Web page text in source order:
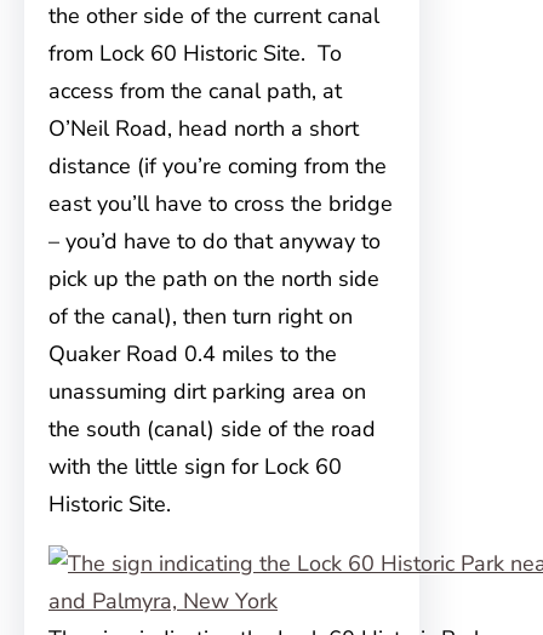
the other side of the current canal
from Lock 60 Historic Site. To
access from the canal path, at
O’Neil Road, head north a short
distance (if you’re coming from the
east you’ll have to cross the bridge
– you’d have to do that anyway to
pick up the path on the north side
of the canal), then turn right on
Quaker Road 0.4 miles to the
unassuming dirt parking area on
the south (canal) side of the road
with the little sign for Lock 60
Historic Site.